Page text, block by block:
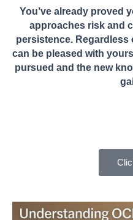
You’ve already proved
approaches risk and
persistence. Regardless
can be pleased with
pursued and the new